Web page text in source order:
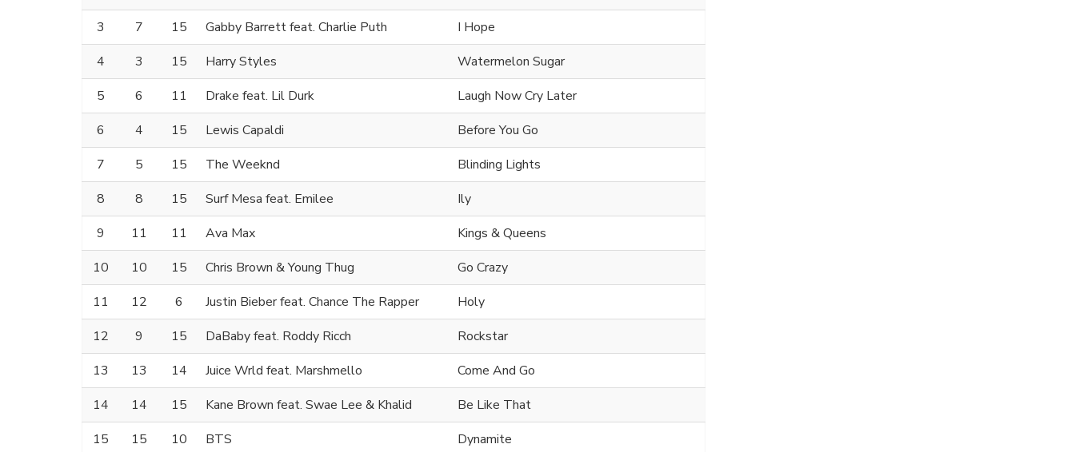
3
7 15 Gabby Barrett feat. Charlie Puth
I Hope
4
3 15 Harry Styles
Watermelon Sugar
5
6 11 Drake feat. Lil Durk
Laugh Now Cry Later
6
4 15 Lewis Capaldi
Before You Go
7
5 15 The Weeknd
Blinding Lights
8
8 15 Surf Mesa feat. Emilee
Ily
9
11 11 Ava Max
Kings & Queens
10
10 15 Chris Brown & Young Thug
Go Crazy
11
12 6 Justin Bieber feat. Chance The Rapper
Holy
12
9 15 DaBaby feat. Roddy Ricch
Rockstar
13
13 14 Juice Wrld feat. Marshmello
Come And Go
14
14 15 Kane Brown feat. Swae Lee & Khalid
Be Like That
15
15 10 BTS
Dynamite